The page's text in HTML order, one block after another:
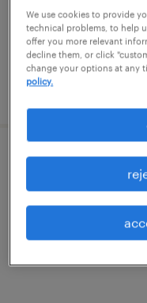
$130,000 -
posted july 13, 2026
nurse
We use cookies to provide
technical problems, to help
offer you more relevant
decline them, or click
change your options at any
policy.